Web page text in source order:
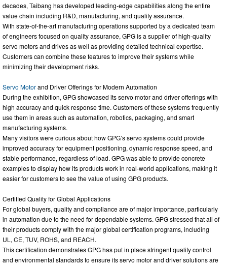
decades, Taibang has developed leading-edge capabilities along the entire
value chain including R&D, manufacturing, and quality assurance.
With state-of-the-art manufacturing operations supported by a dedicated team
of engineers focused on quality assurance, GPG is a supplier of high-quality
servo motors and drives as well as providing detailed technical expertise.
Customers can combine these features to improve their systems while
minimizing their development risks.
Servo Motorand Driver Offerings for Modern Automation
During the exhibition, GPG showcased its servo motor and driver offerings with
high accuracy and quick response time. Customers of these systems frequently
use them in areas such as automation, robotics, packaging, and smart
manufacturing systems.
Many visitors were curious about how GPG’s servo systems could provide
improved accuracy for equipment positioning, dynamic response speed, and
stable performance, regardless of load. GPG was able to provide concrete
examples to display how its products work in real-world applications, making it
easier for customers to see the value of using GPG products.
Certified Quality for Global Applications
For global buyers, quality and compliance are of major importance, particularly
in automation due to the need for dependable systems. GPG stressed that all of
their products comply with the major global certification programs, including
UL, CE, TUV, ROHS, and REACH.
This certification demonstrates GPG has put in place stringent quality control
and environmental standards to ensure its servo motor and driver solutions are